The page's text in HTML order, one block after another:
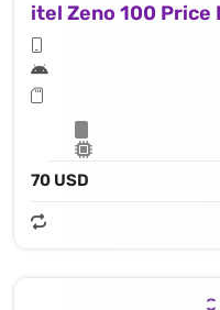
itel Zeno 100 Price
70 USD